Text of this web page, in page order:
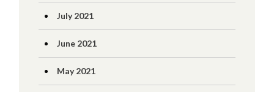
July 2021
June 2021
May 2021